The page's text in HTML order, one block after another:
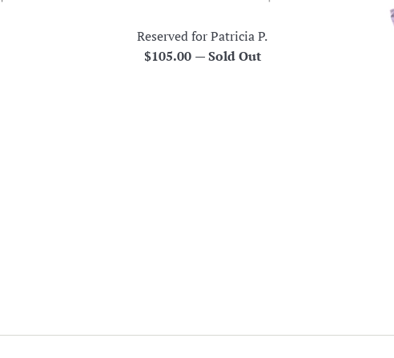
Reserved for Patricia P.
Regular
$105.00 —Sold Out